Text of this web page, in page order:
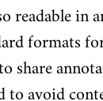
readable in
formats
share
to avoid